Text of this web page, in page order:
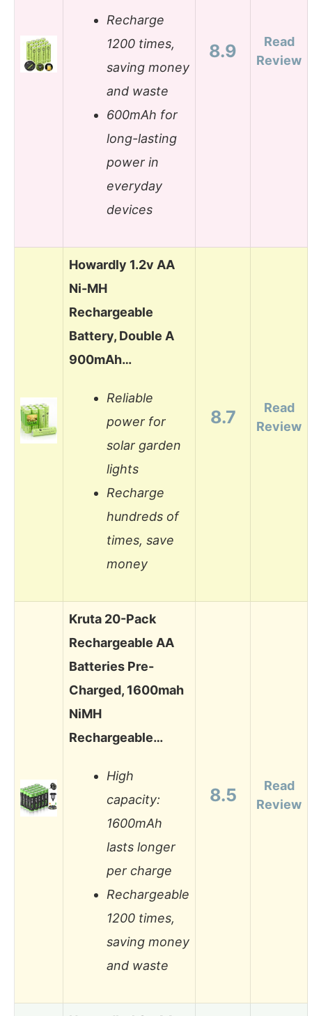
Recharge
1200 times,
saving money
and waste
600mAh for
long-lasting
power in
everyday
devices
8.9
Read
Review
Howardly 1.2v AA
Ni-MH
Rechargeable
Battery, Double A
900mAh…
Reliable
power for
solar garden
lights
Recharge
hundreds of
times, save
money
8.7
Read
Review
Kruta 20-Pack
Rechargeable AA
Batteries Pre-
Charged, 1600mah
NiMH
Rechargeable…
High
capacity:
1600mAh
lasts longer
per charge
Rechargeable
1200 times,
saving money
and waste
8.5
Read
Review